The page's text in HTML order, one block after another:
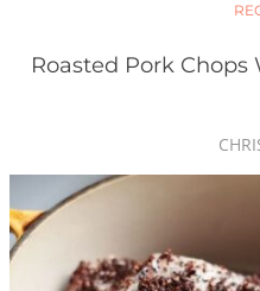
Roasted Pork